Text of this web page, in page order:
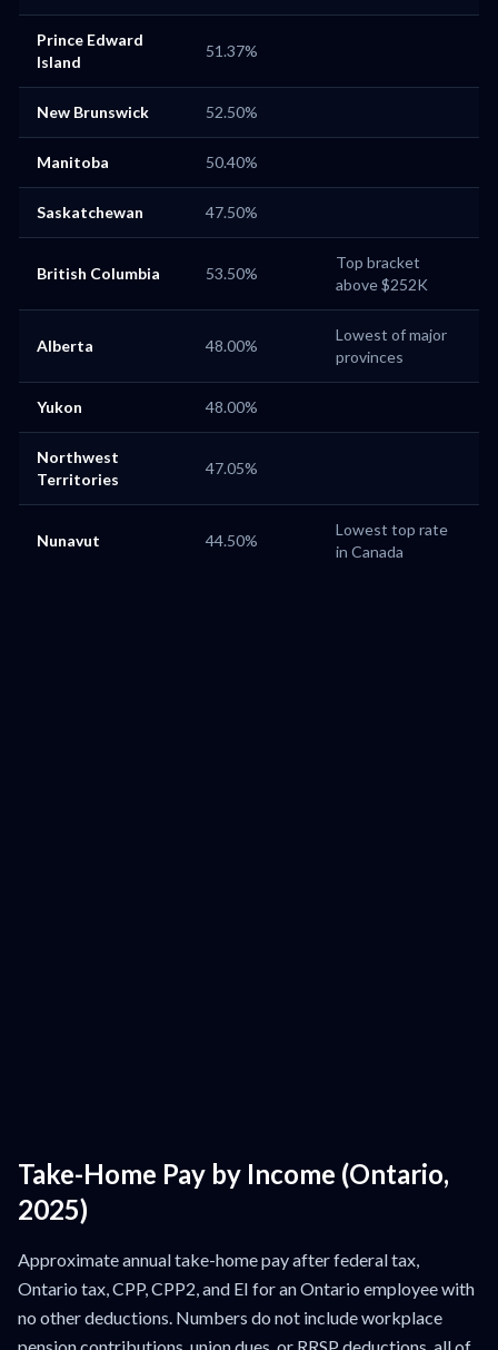
Prince Edward
Island
51.37%
New Brunswick 52.50%
Manitoba 50.40%
Saskatchewan 47.50%
British Columbia 53.50%
Top bracket
above $252K
Alberta 48.00%
Lowest of major
provinces
Yukon 48.00%
Northwest
Territories
47.05%
Nunavut 44.50%
Lowest top rate
in Canada
Take-Home Pay by Income (Ontario,
2025)
Approximate annual take-home pay after federal tax,
Ontario tax, CPP, CPP2, and EI for an Ontario employee with
no other deductions. Numbers do not include workplace